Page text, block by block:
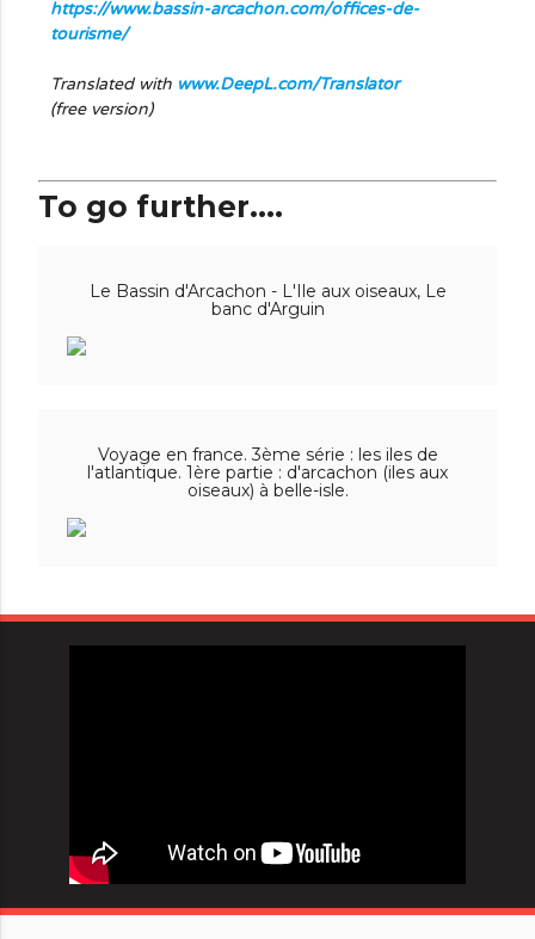
https://www.bassin-arcachon.com/offices-de-
tourisme/
Translated with www.DeepL.com/Translator
(free version)
To go further....
Le Bassin d'Arcachon - L'Ile aux oiseaux, Le
banc d'Arguin
Voyage en france. 3ème série : les iles de
l'atlantique. 1ère partie : d'arcachon (iles aux
oiseaux) à belle-isle.